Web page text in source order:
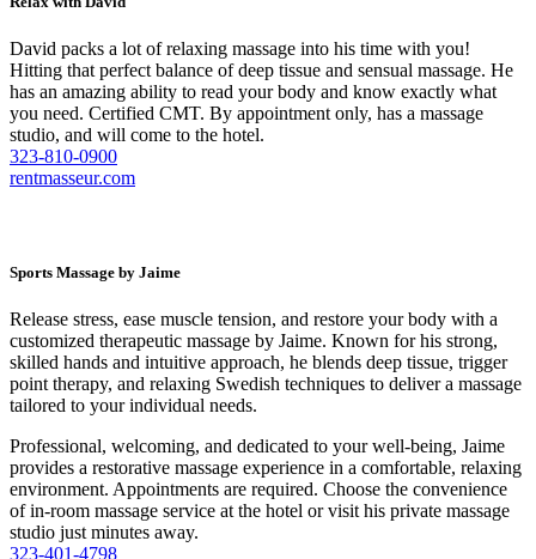
David packs a lot of relaxing massage into his time with you!
Hitting that perfect balance of deep tissue and sensual massage. He
has an amazing ability to read your body and know exactly what
you need. Certified CMT. By appointment only, has a massage
studio, and will come to the hotel.
323-810-0900
rentmasseur.com
Sports Massage by Jaime
Release stress, ease muscle tension, and restore your body with a
customized therapeutic massage by Jaime. Known for his strong,
skilled hands and intuitive approach, he blends deep tissue, trigger
point therapy, and relaxing Swedish techniques to deliver a massage
tailored to your individual needs.
Professional, welcoming, and dedicated to your well-being, Jaime
provides a restorative massage experience in a comfortable, relaxing
environment. Appointments are required. Choose the convenience
of in-room massage service at the hotel or visit his private massage
studio just minutes away.
323-401-4798